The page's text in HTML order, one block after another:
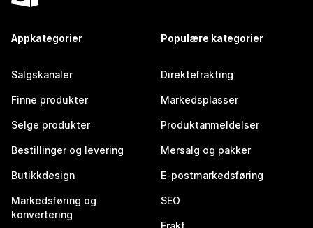
Appkategorier
Salgskanaler
Finne produkter
Selge produkter
Bestillinger og levering
Butikkdesign
Markedsføring og
konvertering
Populære kategorier
Direktefrakting
Markedsplasser
Produktanmeldelser
Mersalg og pakker
E-postmarkedsføring
SEO